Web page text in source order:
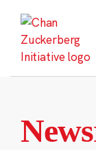
content